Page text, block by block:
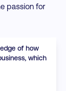
passion for
of how
which